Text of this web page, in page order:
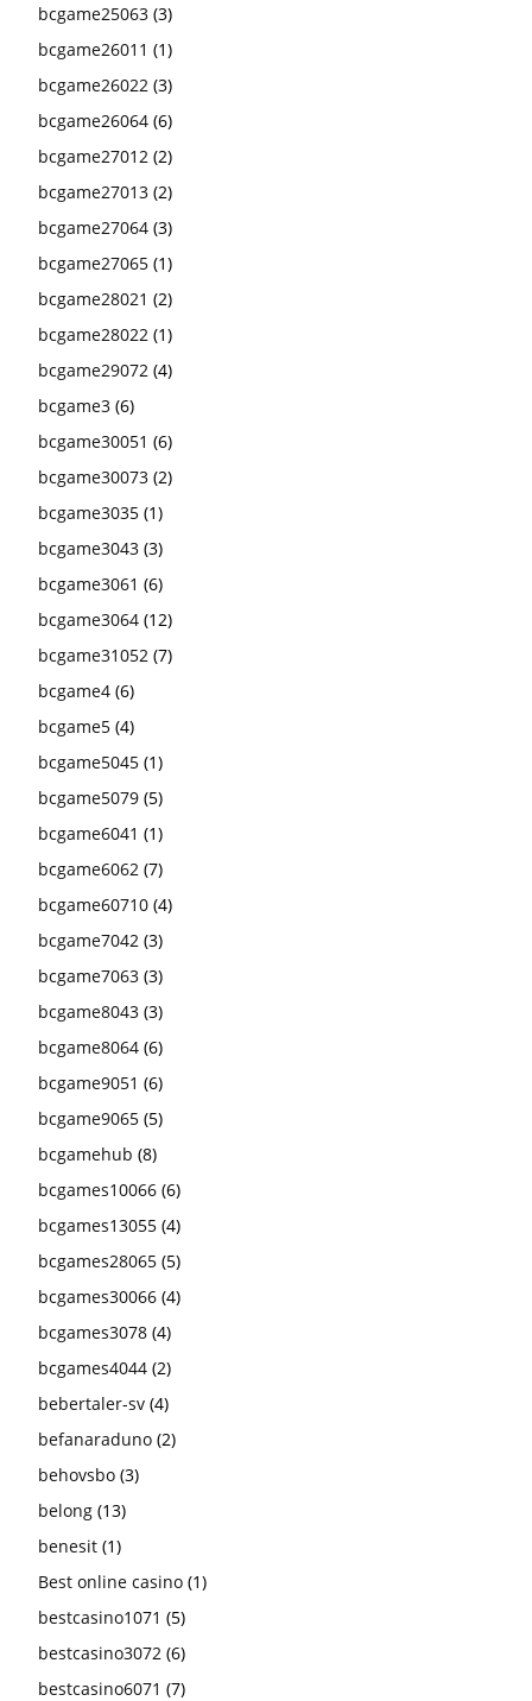
bcgame25063 (3)
bcgame26011 (1)
bcgame26022 (3)
bcgame26064 (6)
bcgame27012 (2)
bcgame27013 (2)
bcgame27064 (3)
bcgame27065 (1)
bcgame28021 (2)
bcgame28022 (1)
bcgame29072 (4)
bcgame3 (6)
bcgame30051 (6)
bcgame30073 (2)
bcgame3035 (1)
bcgame3043 (3)
bcgame3061 (6)
bcgame3064 (12)
bcgame31052 (7)
bcgame4 (6)
bcgame5 (4)
bcgame5045 (1)
bcgame5079 (5)
bcgame6041 (1)
bcgame6062 (7)
bcgame60710 (4)
bcgame7042 (3)
bcgame7063 (3)
bcgame8043 (3)
bcgame8064 (6)
bcgame9051 (6)
bcgame9065 (5)
bcgamehub (8)
bcgames10066 (6)
bcgames13055 (4)
bcgames28065 (5)
bcgames30066 (4)
bcgames3078 (4)
bcgames4044 (2)
bebertaler-sv (4)
befanaraduno (2)
behovsbo (3)
belong (13)
benesit (1)
Best online casino (1)
bestcasino1071 (5)
bestcasino3072 (6)
bestcasino6071 (7)